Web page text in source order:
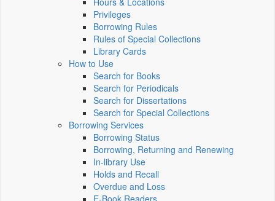
Privileges
Borrowing Rules
Rules of Special Collections
Library Cards
How to Use
Search for Books
Search for Periodicals
Search for Dissertations
Search for Special Collections
Borrowing Services
Borrowing Status
Borrowing, Returning and Renewing
In-library Use
Holds and Recall
Overdue and Loss